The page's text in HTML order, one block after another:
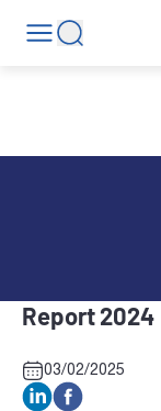
BBH:
Report 2024
03/02/2025